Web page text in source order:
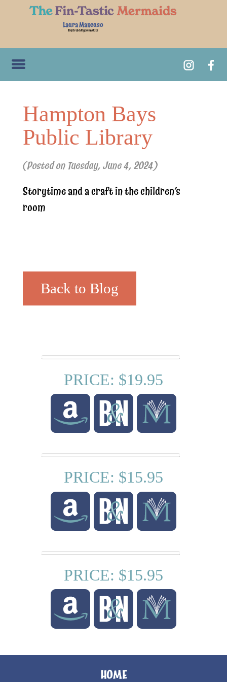
Laura Mancuso
Illustrated by Jenna Guidi
Hampton Bays
Public Library
(Posted on Tuesday, June 4, 2024)
Storytime and a craft in the children’s
room
Back to Blog
PRICE: $19.95
PRICE: $15.95
PRICE: $15.95
HOME